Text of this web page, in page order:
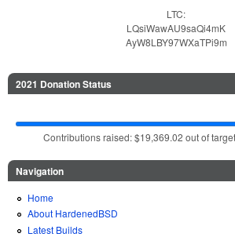
LTC:
LQsiWawAU9saQi4mK
AyW8LBY97WXaTPi9m
2021 Donation Status
Contributions raised: $19,369.02 out of
Navigation
Home
About HardenedBSD
Latest Builds